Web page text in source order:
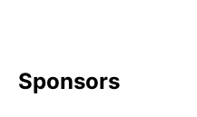
Sponsors